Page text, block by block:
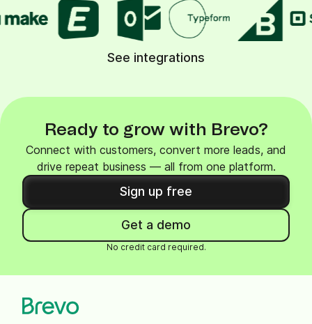
See integrations
Ready to grow with Brevo?
Connect with customers, convert more leads, and
drive repeat business — all from one platform.
Sign up free
Get a demo
No credit card required.